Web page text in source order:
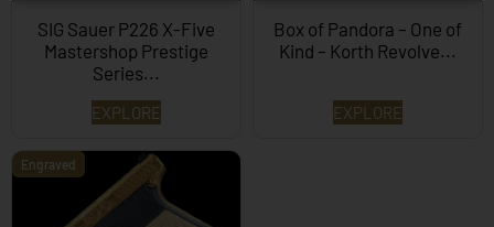
SIG Sauer P226 X-Five
Mastershop Prestige
Series...
EXPLORE
Box of Pandora – One of
Kind – Korth Revolve...
EXPLORE
Engraved